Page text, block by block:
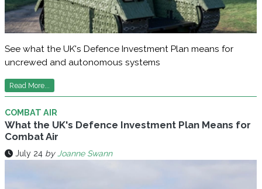
See what the UK's Defence Investment Plan means for
uncrewed and autonomous systems
Read More...
COMBAT AIR
What the UK's Defence Investment Plan Means for
Combat Air
July 24 by Joanne Swann